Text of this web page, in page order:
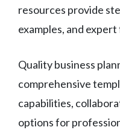
resources provide
examples, and
Quality business
comprehensive
capabilities,
options for